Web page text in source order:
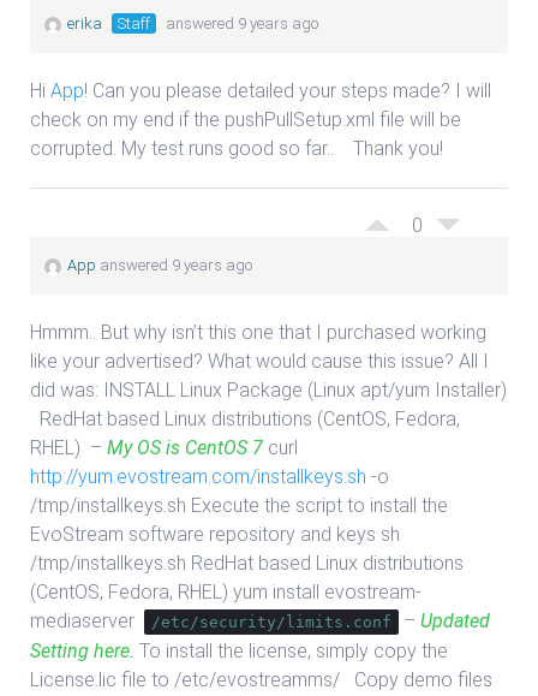
erika Staff answered 9 years ago
Hi App! Can you please detailed your steps made? I will
check on my end if the pushPullSetup.xml file will be
corrupted. My test runs good so far.. Thank you!
0
App answered 9 years ago
Hmmm.. But why isn’t this one that I purchased working
like your advertised? What would cause this issue? All I
did was: INSTALL Linux Package (Linux apt/yum Installer)
RedHat based Linux distributions (CentOS, Fedora,
RHEL) – My OS is CentOS 7 curl
http://yum.evostream.com/installkeys.sh -o
/tmp/installkeys.sh Execute the script to install the
EvoStream software repository and keys sh
/tmp/installkeys.sh RedHat based Linux distributions
(CentOS, Fedora, RHEL) yum install evostream-
mediaserver
/etc/security/limits.conf – Updated
Setting here. To install the license, simply copy the
License.lic file to /etc/evostreamms/ Copy demo files